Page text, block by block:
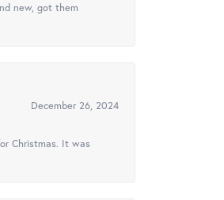
new, got them
December 26, 2024
Christmas. It was